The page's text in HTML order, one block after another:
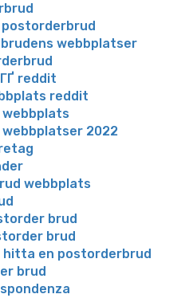
webbplatser
reddit
reddit
webbplats
2022
webbplats
brud
brud
en postorderbrud
brud